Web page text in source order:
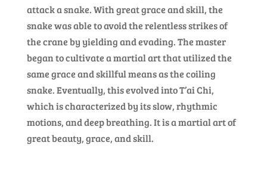
attack a snake. With great grace and skill, the
snake was able to avoid the relentless strikes of
the crane by yielding and evading. The master
began to cultivate a martial art that utilized the
same grace and skillful means as the coiling
snake. Eventually, this evolved into T’ai Chi,
which is characterized by its slow, rhythmic
motions, and deep breathing. It is a martial art of
great beauty, grace, and skill.